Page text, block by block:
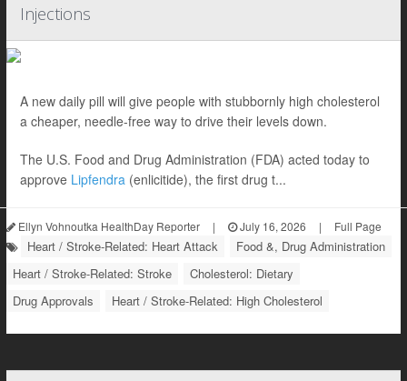
Injections
A new daily pill will give people with stubbornly high cholesterol
a cheaper, needle-free way to drive their levels down.
The U.S. Food and Drug Administration (FDA) acted today to
approve Lipfendra (enlicitide), the first drug t...
Ellyn Vohnoutka HealthDay Reporter | July 16, 2026 | Full Page
Heart / Stroke-Related: Heart Attack
Food &, Drug Administration
Heart / Stroke-Related: Stroke
Cholesterol: Dietary
Drug Approvals
Heart / Stroke-Related: High Cholesterol